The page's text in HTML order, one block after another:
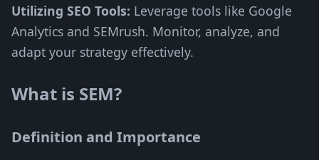
Utilizing SEO Tools: Leverage tools like Google
Analytics and SEMrush. Monitor, analyze, and
adapt your strategy effectively.
What is SEM?
Definition and Importance